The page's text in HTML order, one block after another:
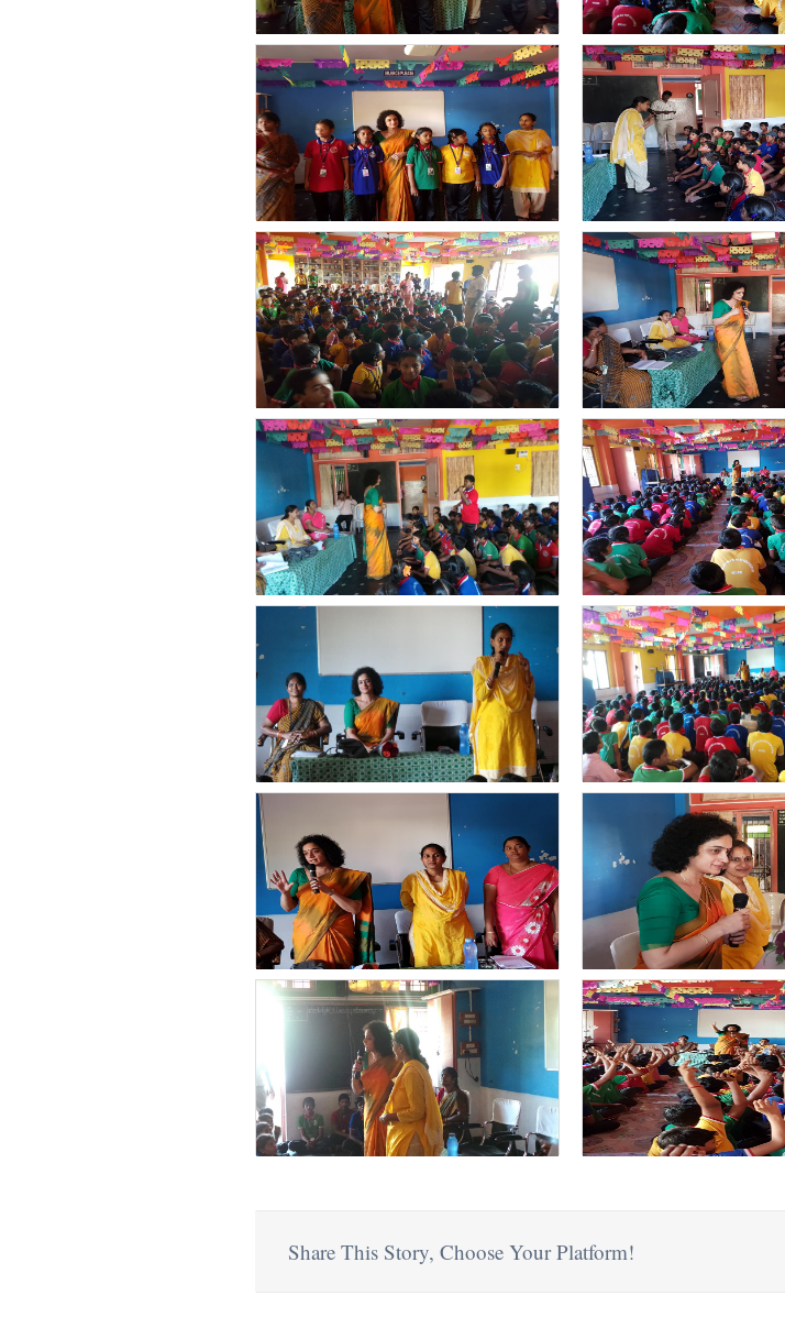
Share This Story, Choose Your Platform!